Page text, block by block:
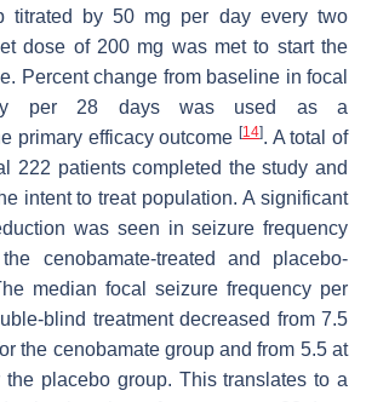
titrated by 50 mg per day every two
dose of 200 mg was met to start the
Percent change from baseline in focal
per 28 days was used as a
primary efficacy outcome [14]. A total of
222 patients completed the study and
intent to treat population. A significant
was seen in seizure frequency
cenobamate-treated and placebo-
median focal seizure frequency per
blind treatment decreased from 7.5
the cenobamate group and from 5.5 at
the placebo group. This translates to a